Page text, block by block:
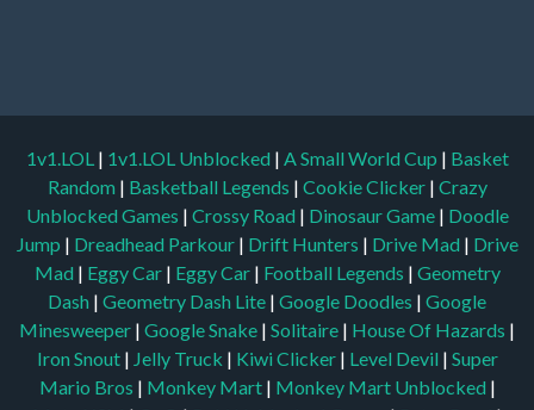
1v1.LOL | 1v1.LOL Unblocked | A Small World Cup | Basket
Random | Basketball Legends | Cookie Clicker | Crazy
Unblocked Games | Crossy Road | Dinosaur Game | Doodle
Jump | Dreadhead Parkour | Drift Hunters | Drive Mad | Drive
Mad | Eggy Car | Eggy Car | Football Legends | Geometry
Dash | Geometry Dash Lite | Google Doodles | Google
Minesweeper | Google Snake | Solitaire | House Of Hazards |
Iron Snout | Jelly Truck | Kiwi Clicker | Level Devil | Super
Mario Bros | Monkey Mart | Monkey Mart Unblocked |